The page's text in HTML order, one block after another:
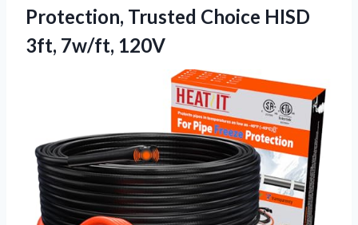
Protection, Trusted Choice HISD
3ft, 7w/ft, 120V